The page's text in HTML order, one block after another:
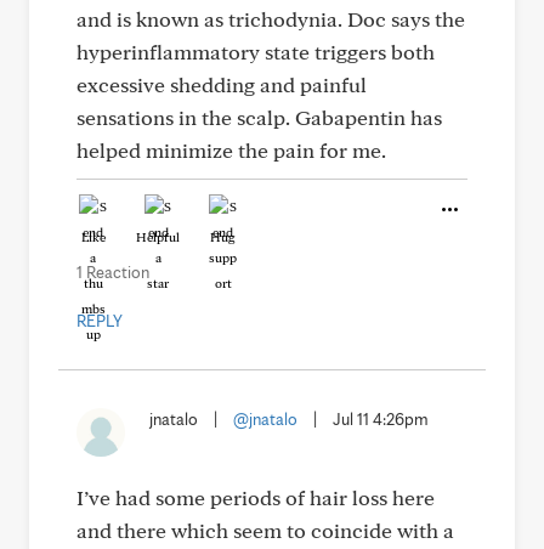
and is known as trichodynia. Doc says the
hyperinflammatory state triggers both
excessive shedding and painful
sensations in the scalp. Gabapentin has
helped minimize the pain for me.
Like Helpful Hug
1 Reaction
REPLY
jnatalo @jnatalo Jul 11 4:26pm
I’ve had some periods of hair loss here
and there which seem to coincide with a